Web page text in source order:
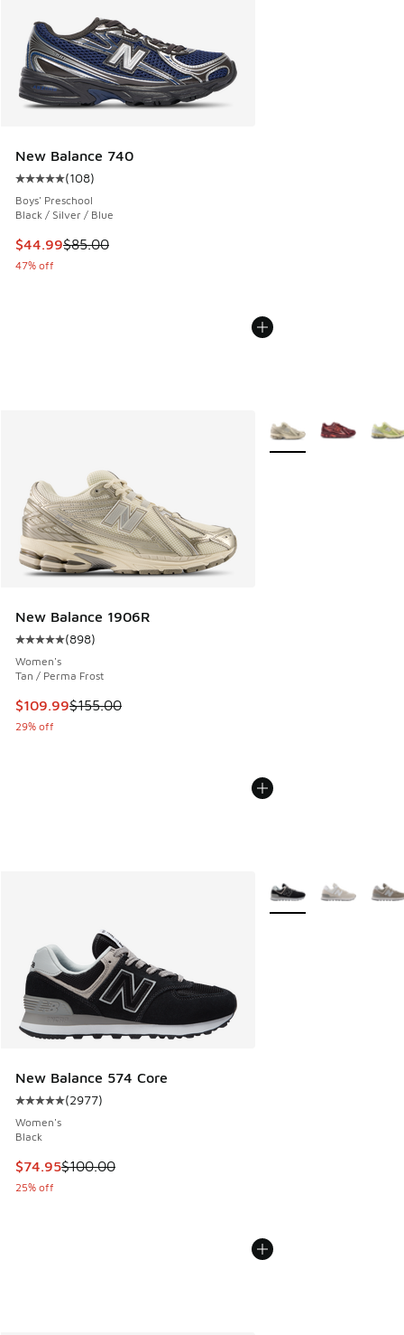
New Balance 740
Average customer rating - [5 out of 5 stars], 108 reviews
(108)
Boys' Preschool
Black / Silver / Blue
This item is on sale. Price dropped from $85.00 to $44.99
$44.99$85.00
47% off
New Balance 1906R
Average customer rating - [5 out of 5 stars], 898 reviews
(898)
Women's
Tan / Perma Frost
This item is on sale. Price dropped from $155.00 to
$109.99$155.00
29% off
More Colors Available
New Balance 574 Core
Average customer rating - [5 out of 5 stars], 2977 reviews
(2977)
Women's
Black
This item is on sale. Price dropped from $100.00 to $74.95
$74.95$100.00
25% off
More Colors Available